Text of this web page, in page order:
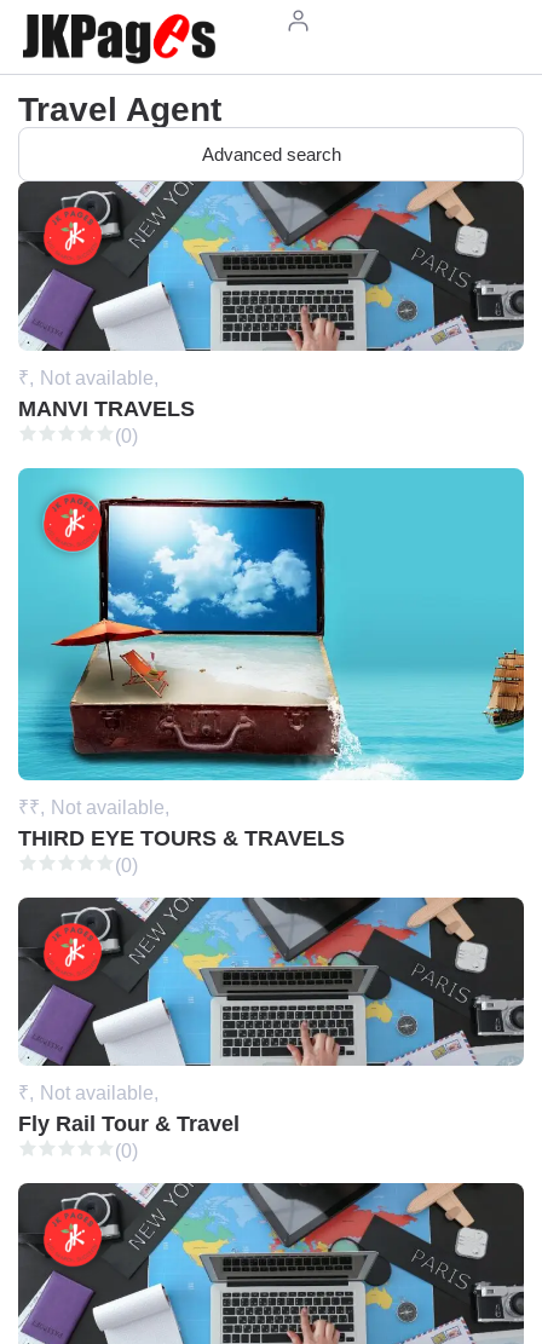
Travel Agent
Advanced search
₹, Not available,
MANVI TRAVELS
(0)
₹₹, Not available,
THIRD EYE TOURS & TRAVELS
(0)
₹, Not available,
Fly Rail Tour & Travel
(0)